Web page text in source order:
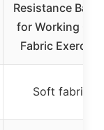
Resistance
for Working
Fabric Exercise
Soft fabric